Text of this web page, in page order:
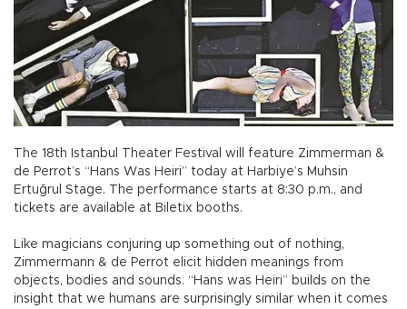
The 18th Istanbul Theater Festival will feature Zimmerman &
de Perrot’s “Hans Was Heiri” today at Harbiye’s Muhsin
Ertuğrul Stage. The performance starts at 8:30 p.m., and
tickets are available at Biletix booths.
Like magicians conjuring up something out of nothing,
Zimmermann & de Perrot elicit hidden meanings from
objects, bodies and sounds. “Hans was Heiri” builds on the
insight that we humans are surprisingly similar when it comes